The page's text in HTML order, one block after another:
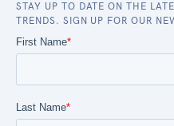
STAY UP TO DATE ON THE
TRENDS. SIGN UP FOR OUR